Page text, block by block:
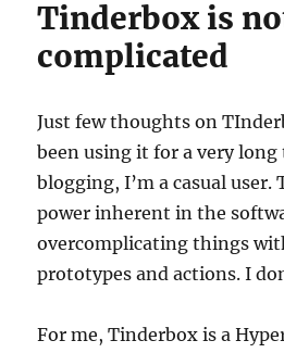
Tinderbox is
complicated
Just few thoughts on
been using it for a very
blogging, I’m a casual user.
power inherent in the
overcomplicating things
prototypes and actions. I
For me, Tinderbox is a